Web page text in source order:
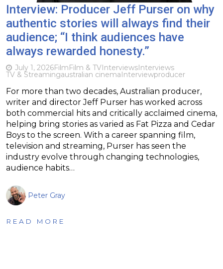
Interview: Producer Jeff Purser on why
authentic stories will always find their
audience; “I think audiences have
always rewarded honesty.”
July 1, 2026FilmFilm & TVInterviewsInterviews
TV & Streamingaustralian cinemaInterviewproducer
For more than two decades, Australian producer,
writer and director Jeff Purser has worked across
both commercial hits and critically acclaimed cinema,
helping bring stories as varied as Fat Pizza and Cedar
Boys to the screen. With a career spanning film,
television and streaming, Purser has seen the
industry evolve through changing technologies,
audience habits…
Peter Gray
READ MORE